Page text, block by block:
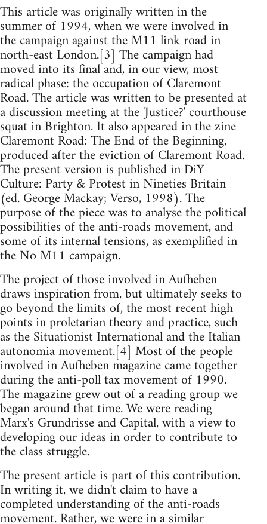
This article was originally written in the
summer of 1994, when we were involved in
the campaign against the M11 link road in
north-east London.[3] The campaign had
moved into its final and, in our view, most
radical phase: the occupation of Claremont
Road. The article was written to be presented at
a discussion meeting at the 'Justice?' courthouse
squat in Brighton. It also appeared in the zine
Claremont Road: The End of the Beginning,
produced after the eviction of Claremont Road.
The present version is published in DiY
Culture: Party & Protest in Nineties Britain
(ed. George Mackay; Verso, 1998). The
purpose of the piece was to analyse the political
possibilities of the anti-roads movement, and
some of its internal tensions, as exemplified in
the No M11 campaign.
The project of those involved in Aufheben
draws inspiration from, but ultimately seeks to
go beyond the limits of, the most recent high
points in proletarian theory and practice, such
as the Situationist International and the Italian
autonomia movement.[4] Most of the people
involved in Aufheben magazine came together
during the anti-poll tax movement of 1990.
The magazine grew out of a reading group we
began around that time. We were reading
Marx's Grundrisse and Capital, with a view to
developing our ideas in order to contribute to
the class struggle.
The present article is part of this contribution.
In writing it, we didn't claim to have a
completed understanding of the anti-roads
movement. Rather, we were in a similar